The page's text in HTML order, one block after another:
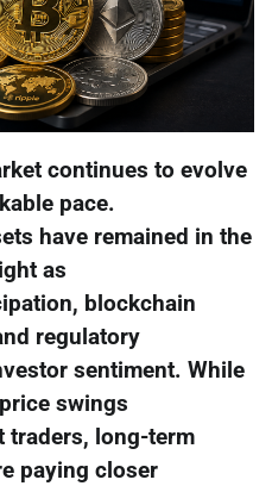
continues to evolve
pace.
have remained in the
as
blockchain
regulatory
sentiment. While
swings
traders, long-term
paying closer